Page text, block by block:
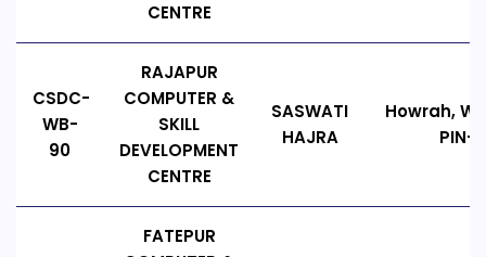
CENTRE
CSDC-
WB-
90
RAJAPUR
COMPUTER &
SKILL
DEVELOPMENT
CENTRE
SASWATI
HAJRA
Howrah,
PIN-
FATEPUR